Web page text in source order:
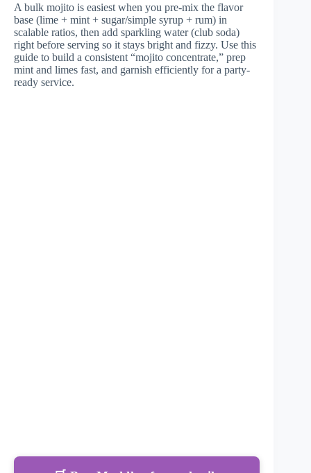
A bulk mojito is easiest when you pre-mix the flavor
base (lime + mint + sugar/simple syrup + rum) in
scalable ratios, then add sparkling water (club soda)
right before serving so it stays bright and fizzy. Use this
guide to build a consistent “mojito concentrate,” prep
mint and limes fast, and garnish efficiently for a party-
ready service.